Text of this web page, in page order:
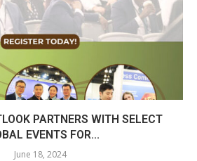
PARTNERS WITH SELECT
EVENTS FOR...
June 18, 2024